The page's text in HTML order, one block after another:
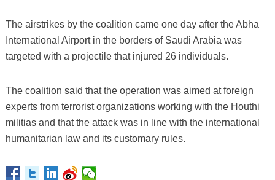
The airstrikes by the coalition came one day after the Abha
International Airport in the borders of Saudi Arabia was
targeted with a projectile that injured 26 individuals.
The coalition said that the operation was aimed at foreign
experts from terrorist organizations working with the Houthi
militias and that the attack was in line with the international
humanitarian law and its customary rules.